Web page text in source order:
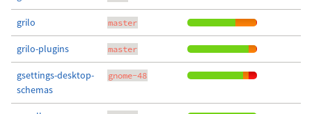
grilo master
grilo-plugins master
gsettings-desktop-
schemas
gnome-48